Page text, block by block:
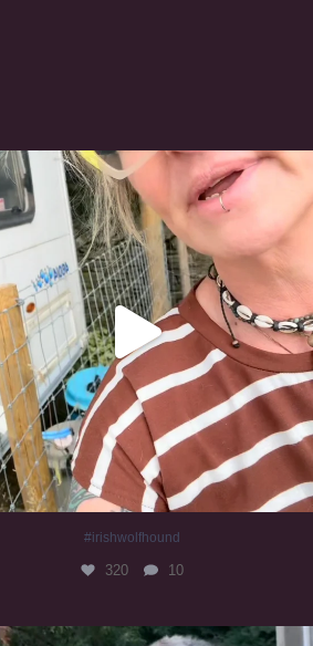
#irishwolfhound
320
#irishwolfhound
320 10